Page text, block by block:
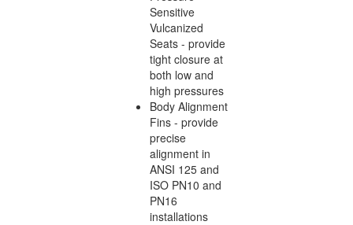
Sensitive
Vulcanized
Seats - provide
tight closure at
both low and
high pressures
Body Alignment
Fins - provide
precise
alignment in
ANSI 125 and
ISO PN10 and
PN16
installations